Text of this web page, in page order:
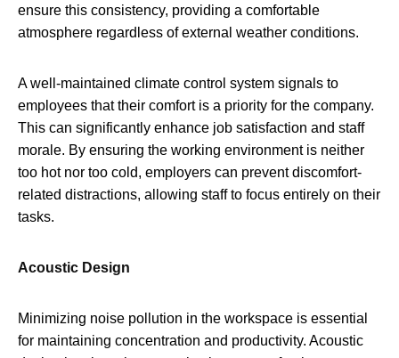
ensure this consistency, providing a comfortable
atmosphere regardless of external weather conditions.
A well-maintained climate control system signals to
employees that their comfort is a priority for the company.
This can significantly enhance job satisfaction and staff
morale. By ensuring the working environment is neither
too hot nor too cold, employers can prevent discomfort-
related distractions, allowing staff to focus entirely on their
tasks.
Acoustic Design
Minimizing noise pollution in the workspace is essential
for maintaining concentration and productivity. Acoustic